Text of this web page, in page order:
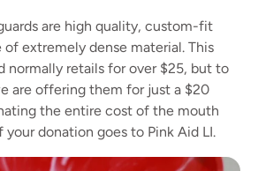
are high quality, custom-fit
of extremely dense material. This
normally retails for over $25, but to
are offering them for just a $20
the entire cost of the mouth
your donation goes to Pink Aid LI.